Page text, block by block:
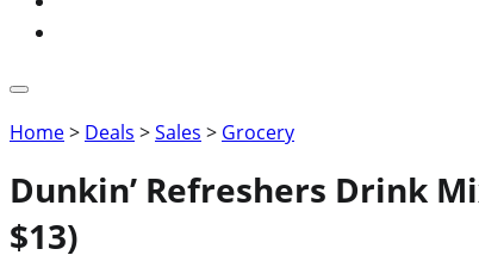
Home> Deals >Sales > Grocery
Dunkin’ Refreshers Drink
$13)